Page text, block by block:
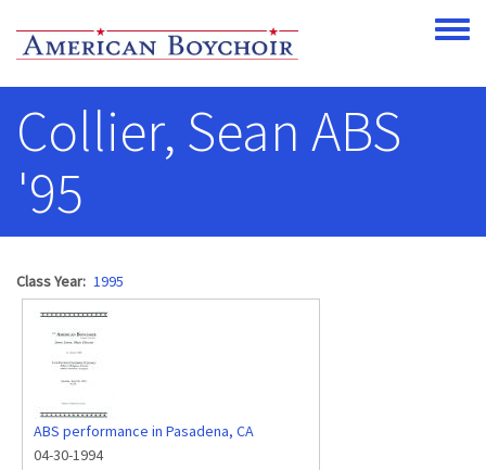
Toggle
Collier, Sean ABS
'95
Class Year 1995
ABS performance in Pasadena, CA
04-30-1994